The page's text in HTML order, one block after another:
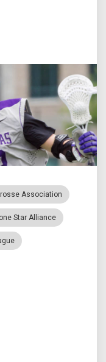
Association
Star Alliance